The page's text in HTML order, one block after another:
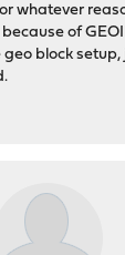
whatever
of
block setup,